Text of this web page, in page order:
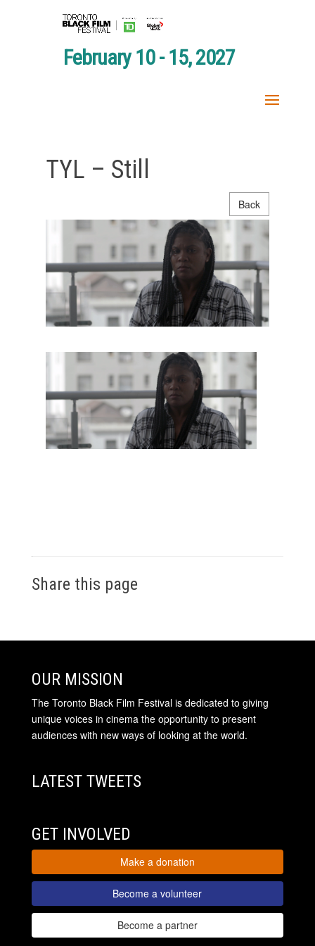
February 10 - 15, 2027
TYL – Still
Back
Share this page
OUR MISSION
The Toronto Black Film Festival is dedicated to giving
unique voices in cinema the opportunity to present
audiences with new ways of looking at the world.
LATEST TWEETS
GET INVOLVED
Make a donation
Become a volunteer
Become a partner